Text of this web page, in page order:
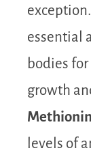
essential
bodies
growth
levels of